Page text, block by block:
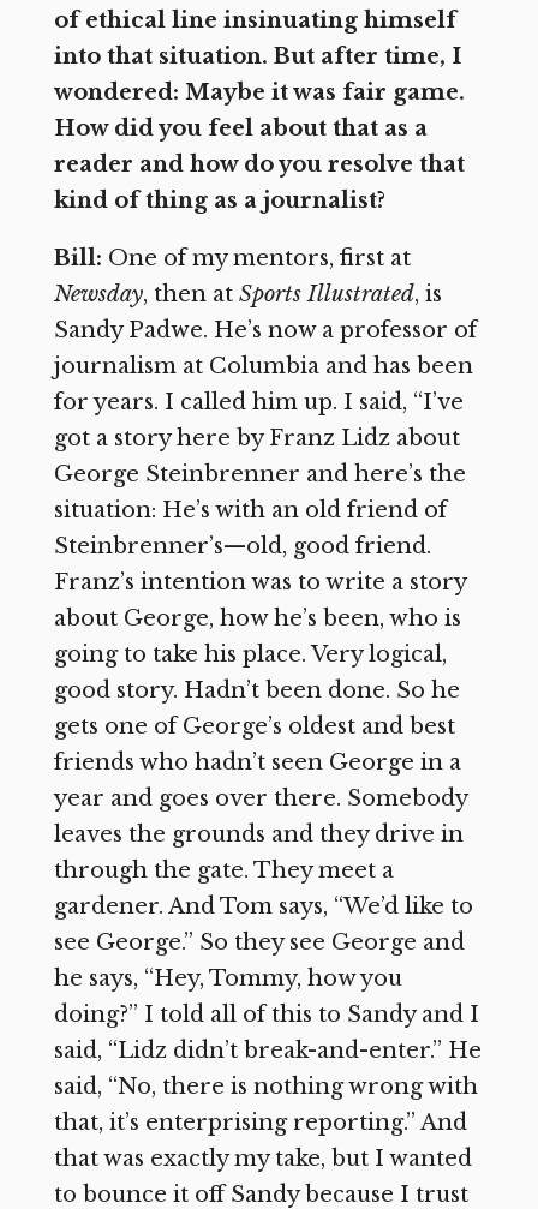
of ethical line insinuating himself
into that situation. But after time, I
wondered: Maybe it was fair game.
How did you feel about that as a
reader and how do you resolve that
kind of thing as a journalist?
Bill: One of my mentors, first at
Newsday, then at Sports Illustrated, is
Sandy Padwe. He’s now a professor of
journalism at Columbia and has been
for years. I called him up. I said, “I’ve
got a story here by Franz Lidz about
George Steinbrenner and here’s the
situation: He’s with an old friend of
Steinbrenner’s—old, good friend.
Franz’s intention was to write a story
about George, how he’s been, who is
going to take his place. Very logical,
good story. Hadn’t been done. So he
gets one of George’s oldest and best
friends who hadn’t seen George in a
year and goes over there. Somebody
leaves the grounds and they drive in
through the gate. They meet a
gardener. And Tom says, “We’d like to
see George.” So they see George and
he says, “Hey, Tommy, how you
doing?” I told all of this to Sandy and I
said, “Lidz didn’t break-and-enter.” He
said, “No, there is nothing wrong with
that, it’s enterprising reporting.” And
that was exactly my take, but I wanted
to bounce it off Sandy because I trust